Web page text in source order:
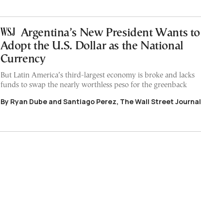
Argentina’s New President Wants to
Adopt the U.S. Dollar as the National
Currency
But Latin America’s third-largest economy is broke and lacks
funds to swap the nearly worthless peso for the greenback
By Ryan Dube and Santiago Perez, The Wall Street Journal